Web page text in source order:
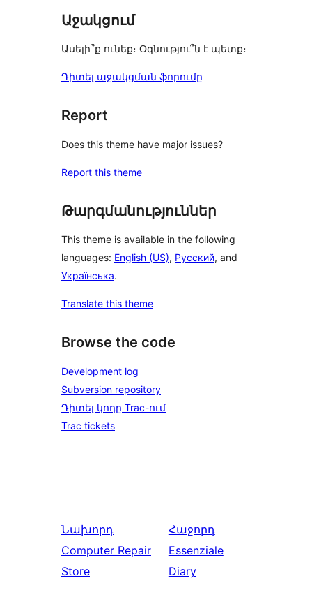
Աջակցում
Ասելի՞ք ունեք։ Օգնությու՞ն է պետք։
Դիտել աջակցման ֆորումը
Report
Does this theme have major issues?
Report this theme
Թարգմանություններ
This theme is available in the following
languages: English (US), Русский, and
Українська.
Translate this theme
Browse the code
Development log
Subversion repository
Դիտել կոդը Trac-ում
Trac tickets
Նախորդ
Computer Repair
Store
Հաջորդ
Essenziale
Diary